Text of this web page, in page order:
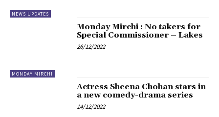
NEWS UPDATES
MONDAY MIRCHI
Monday Mirchi : No takers for
Special Commissioner – Lakes
26/12/2022
Actress Sheena Chohan stars in
a new comedy-drama series
14/12/2022